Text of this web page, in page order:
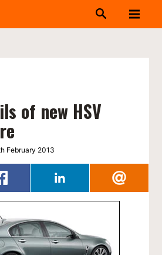
of new HSV
February 2013